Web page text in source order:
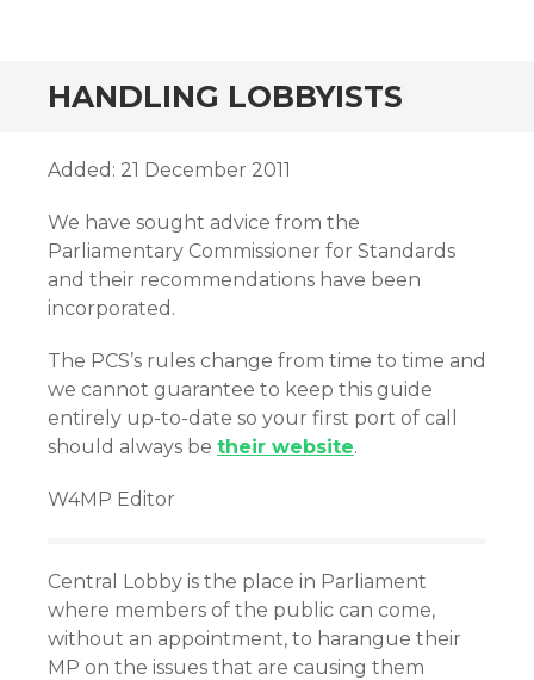
HANDLING LOBBYISTS
Added: 21 December 2011
We have sought advice from the
Parliamentary Commissioner for Standards
and their recommendations have been
incorporated.
The PCS’s rules change from time to time and
we cannot guarantee to keep this guide
entirely up-to-date so your first port of call
should always be their website.
W4MP Editor
Central Lobby is the place in Parliament
where members of the public can come,
without an appointment, to harangue their
MP on the issues that are causing them